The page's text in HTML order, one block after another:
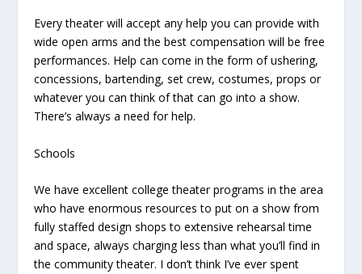
Every theater will accept any help you can provide with
wide open arms and the best compensation will be free
performances. Help can come in the form of ushering,
concessions, bartending, set crew, costumes, props or
whatever you can think of that can go into a show.
There’s always a need for help.
Schools
We have excellent college theater programs in the area
who have enormous resources to put on a show from
fully staffed design shops to extensive rehearsal time
and space, always charging less than what you’ll find in
the community theater. I don’t think I’ve ever spent